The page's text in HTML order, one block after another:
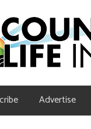
Advertise